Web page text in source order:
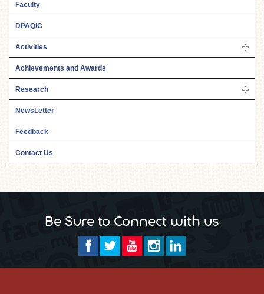
Faculty
DPAQIC
Activities
Achievements and Awards
Research
NewsLetter
Feedback
Contact Us
Be Sure to Connect with us